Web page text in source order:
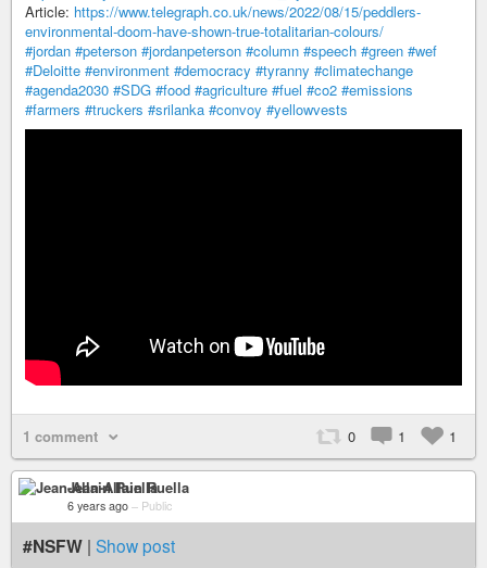
Article: https://www.telegraph.co.uk/news/2022/08/15/peddlers-
environmental-doom-have-shown-true-totalitarian-colours/
#jordan #peterson #jordanpeterson #column #speech #green #wef
#Deloitte #environment #democracy #tyranny #climatechange
#agenda2030 #SDG #food #agriculture #fuel #co2 #emissions
#farmers #truckers #srilanka #convoy #yellowvests
1 comment 0 1 1
Jean-Allain Ruella
6 years ago – Public
#NSFW | Show post